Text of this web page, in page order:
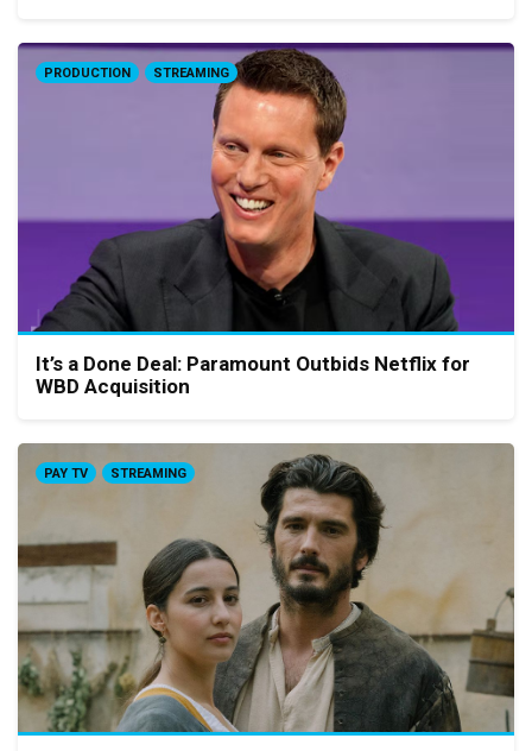
PRODUCTION STREAMING
It’s a Done Deal: Paramount Outbids Netflix for
WBD Acquisition
PAY TV STREAMING